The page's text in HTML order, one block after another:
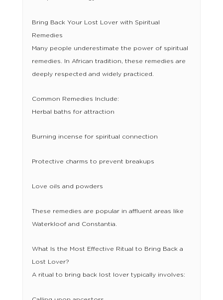
Bring Back Your Lost Lover with Spiritual
Remedies
Many people underestimate the power of spiritual
remedies. In African tradition, these remedies are
deeply respected and widely practiced.
Common Remedies Include:
Herbal baths for attraction
Burning incense for spiritual connection
Protective charms to prevent breakups
Love oils and powders
These remedies are popular in affluent areas like
Waterkloof and Constantia.
What Is the Most Effective Ritual to Bring Back a
Lost Lover?
A ritual to bring back lost lover typically involves: